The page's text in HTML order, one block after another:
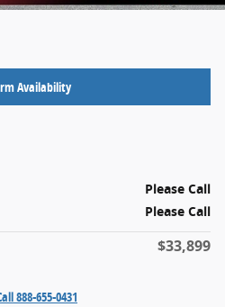
Availability
Please Call
Please Call
$33,899
888-655-0431